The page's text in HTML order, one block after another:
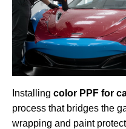
Installing color PPF for
process that bridges the
wrapping and paint